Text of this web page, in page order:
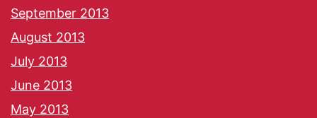
September 2013
August 2013
July 2013
June 2013
May 2013